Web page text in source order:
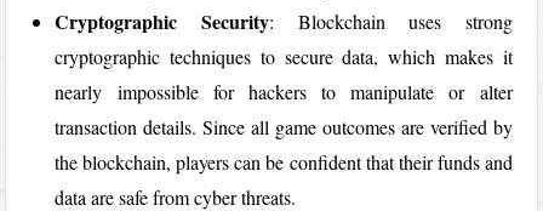
Cryptographic Security: Blockchain uses strong
cryptographic techniques to secure data, which makes it
nearly impossible for hackers to manipulate or alter
transaction details. Since all game outcomes are verified by
the blockchain, players can be confident that their funds and
data are safe from cyber threats.